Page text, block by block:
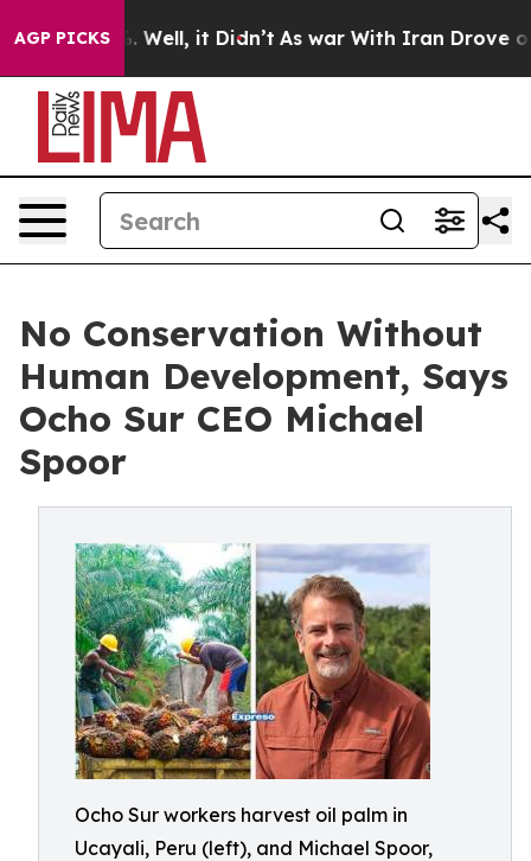
AGP PICKS
40%. Well, it Didn’t As war With Iran Drove oil
No Conservation Without
Human Development, Says
Ocho Sur CEO Michael
Spoor
Ocho Sur workers harvest oil palm in
Ucayali, Peru (left), and Michael Spoor,